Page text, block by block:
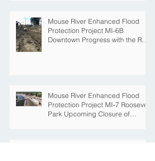
Mouse River Enhanced Flood
Protection Project MI-6B
Downtown Progress with the Re-
Mouse River Enhanced Flood
Protection Project MI-7 Roosevelt
Park Upcoming Closure of